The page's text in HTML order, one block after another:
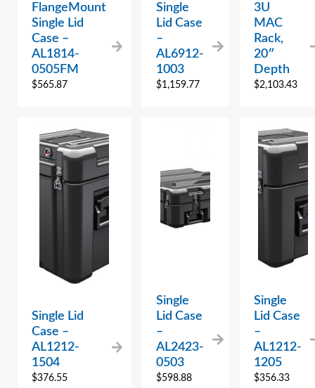
FlangeMount
Single Lid
Case –
AL1814-
0505FM
$565.87
Single
Lid Case
–
AL6912-
1003
$1,159.77
3U
MAC
Rack,
20″
Depth
$2,103.43
Single Lid
Case –
AL1212-
1504
$376.55
Single
Lid Case
–
AL2423-
0503
$598.88
Single
Lid Case
–
AL1212-
1205
$356.33